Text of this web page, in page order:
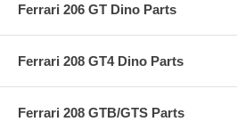
Ferrari 206 GT Dino Parts
Ferrari 208 GT4 Dino Parts
Ferrari 208 GTB/GTS Parts